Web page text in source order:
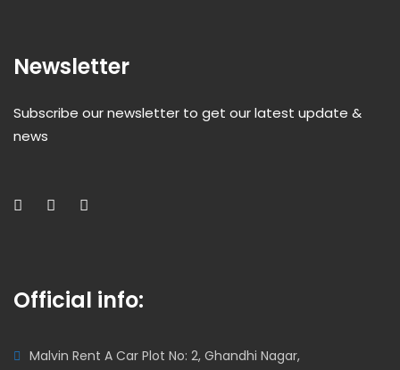
Newsletter
Subscribe our newsletter to get our latest update &
news
Official info:
Malvin Rent A Car Plot No: 2, Ghandhi Nagar,